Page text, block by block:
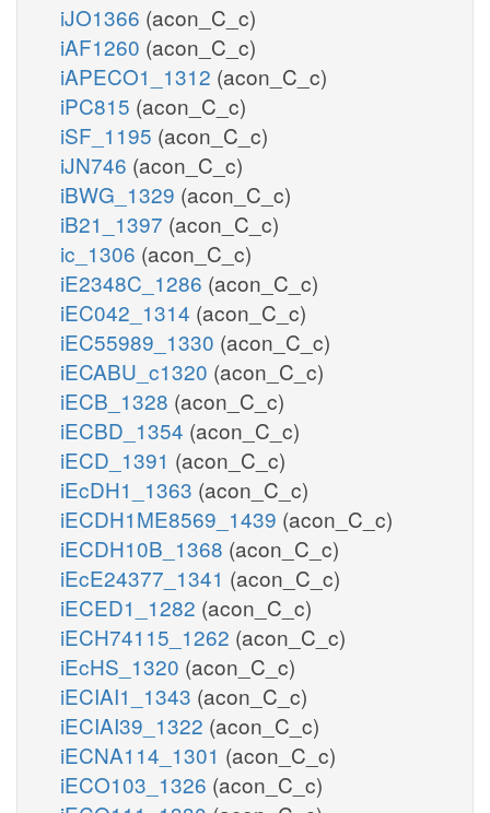
iJO1366 (acon_C_c)
iAF1260 (acon_C_c)
iAPECO1_1312 (acon_C_c)
iPC815 (acon_C_c)
iSF_1195 (acon_C_c)
iJN746 (acon_C_c)
iBWG_1329 (acon_C_c)
iB21_1397 (acon_C_c)
ic_1306 (acon_C_c)
iE2348C_1286 (acon_C_c)
iEC042_1314 (acon_C_c)
iEC55989_1330 (acon_C_c)
iECABU_c1320 (acon_C_c)
iECB_1328 (acon_C_c)
iECBD_1354 (acon_C_c)
iECD_1391 (acon_C_c)
iEcDH1_1363 (acon_C_c)
iECDH1ME8569_1439 (acon_C_c)
iECDH10B_1368 (acon_C_c)
iEcE24377_1341 (acon_C_c)
iECED1_1282 (acon_C_c)
iECH74115_1262 (acon_C_c)
iEcHS_1320 (acon_C_c)
iECIAI1_1343 (acon_C_c)
iECIAI39_1322 (acon_C_c)
iECNA114_1301 (acon_C_c)
iECO103_1326 (acon_C_c)